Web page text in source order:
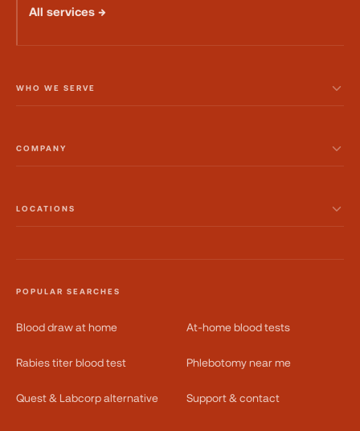
All services →
WHO WE SERVE
COMPANY
LOCATIONS
POPULAR SEARCHES
Blood draw at home At-home blood tests
Rabies titer blood test Phlebotomy near me
Quest & Labcorp alternative Support & contact